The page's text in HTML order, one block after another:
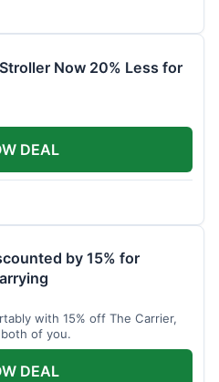
Now 20% Less for
DEAL
by 15% for
with 15% off The Carrier,
of you.
DEAL